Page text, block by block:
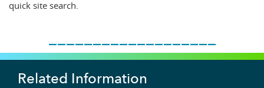
quick site search.
Related Information